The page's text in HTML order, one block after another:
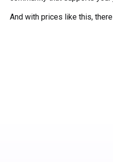
And with prices like this,